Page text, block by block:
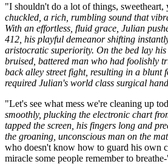
"I shouldn't do a lot of things, sweetheart,
chuckled, a rich, rumbling sound that
With an effortless, fluid grace, Julian
412, his playful demeanor shifting
aristocratic superiority. On the bed lay
bruised, battered man who had foolishly
back alley street fight, resulting in a blunt
required Julian's world class surgical
"Let's see what mess we're cleaning up
smoothly, plucking the electronic chart
tapped the screen, his fingers long and
the groaning, unconscious man on the
who doesn't know how to guard his own
miracle some people remember to